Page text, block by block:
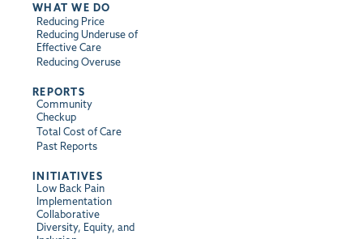
WHAT WE DO
Reducing Price
Reducing Underuse of
Effective Care
Reducing Overuse
REPORTS
Community
Checkup
Total Cost of Care
Past Reports
INITIATIVES
Low Back Pain
Implementation
Collaborative
Diversity, Equity, and